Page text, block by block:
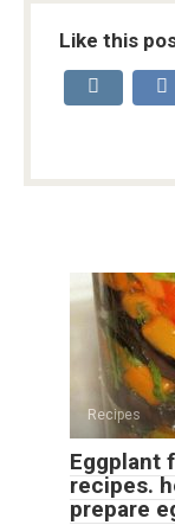
Like this
Recipes
Eggplant
recipes.
prepare